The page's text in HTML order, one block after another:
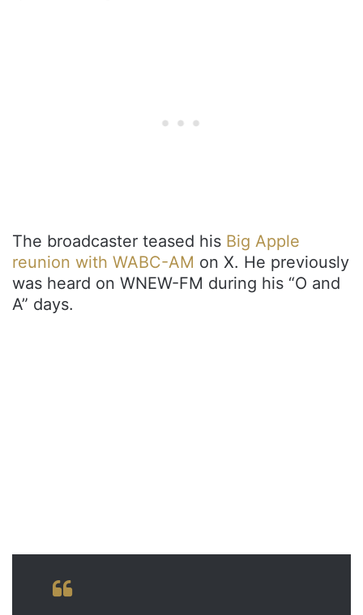
The broadcaster teased his Big Apple
reunion with WABC-AM on X. He previously
was heard on WNEW-FM during his “O and
A” days.